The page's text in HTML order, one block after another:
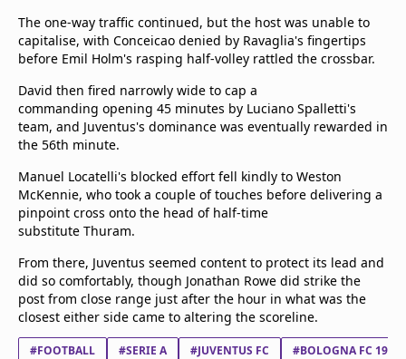
The one-way traffic continued, but the host was unable to
capitalise, with Conceicao denied by Ravaglia's fingertips
before Emil Holm's rasping half-volley rattled the crossbar.
David then fired narrowly wide to cap a
commanding opening 45 minutes by Luciano Spalletti's
team, and Juventus's dominance was eventually rewarded in
the 56th minute.
Manuel Locatelli's blocked effort fell kindly to Weston
McKennie, who took a couple of touches before delivering a
pinpoint cross onto the head of half-time
substitute Thuram.
From there, Juventus seemed content to protect its lead and
did so comfortably, though Jonathan Rowe did strike the
post from close range just after the hour in what was the
closest either side came to altering the scoreline.
#FOOTBALL #SERIE A #JUVENTUS FC #BOLOGNA FC 1909